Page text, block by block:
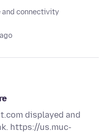
and connectivity
displayed and
https://us.muc-